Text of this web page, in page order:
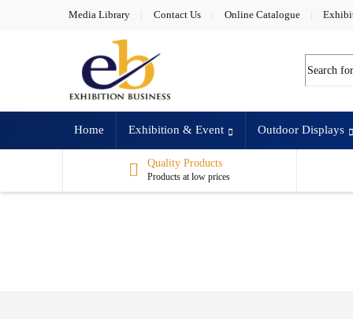
Skip to navigation
Media Library Contact Us Online Catalogue
Home Exhibition & Event Outdoor Displays
Quality Products
Products at low prices